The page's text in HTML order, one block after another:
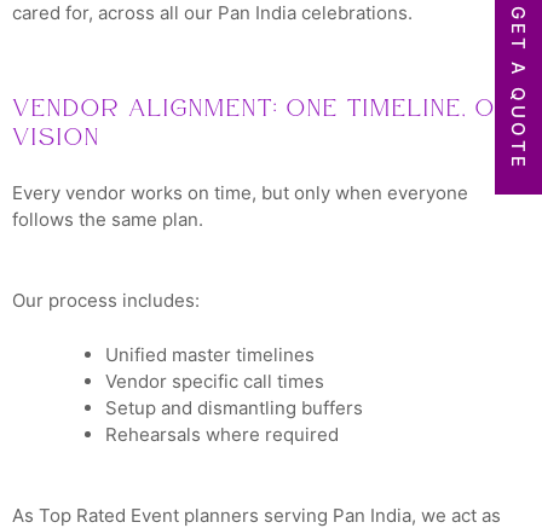
cared for, across all our Pan India celebrations.
Vendor Alignment: One Timeline, One
Vision
Every vendor works on time, but only when everyone
follows the same plan.
Our process includes:
Unified master timelines
Vendor specific call times
Setup and dismantling buffers
Rehearsals where required
As Top Rated Event planners serving Pan India, we act as
GET A QUOTE